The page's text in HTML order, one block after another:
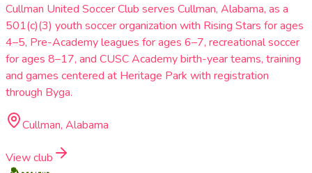
Cullman United Soccer Club serves Cullman, Alabama, as a
501(c)(3) youth soccer organization with Rising Stars for ages
4–5, Pre-Academy leagues for ages 6–7, recreational soccer
for ages 8–17, and CUSC Academy birth-year teams, training
and games centered at Heritage Park with registration
through Byga.
Cullman, Alabama
View club